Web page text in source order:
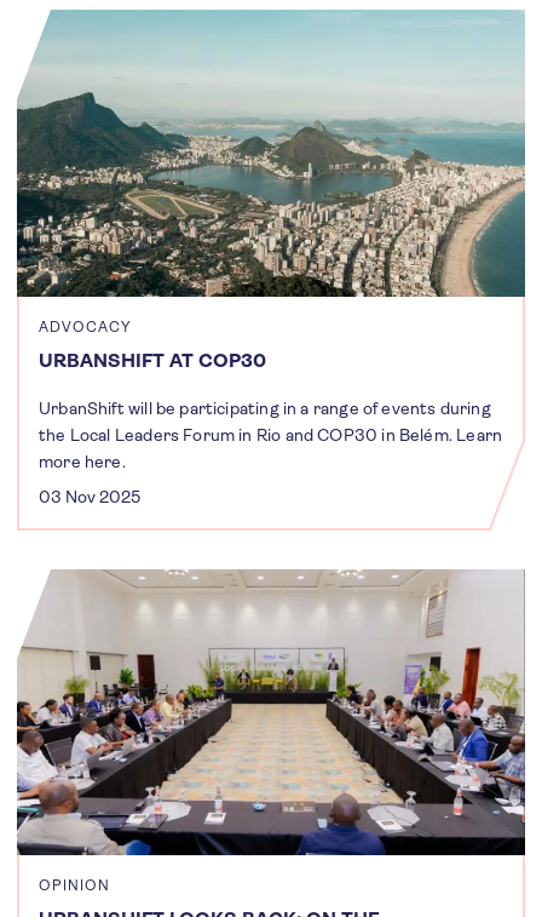
ADVOCACY
URBANSHIFT AT COP30
UrbanShift will be participating in a range of events during
the Local Leaders Forum in Rio and COP30 in Belém. Learn
more here.
03 Nov 2025
OPINION